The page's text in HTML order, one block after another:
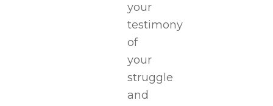
your
testimony
of
your
struggle
and